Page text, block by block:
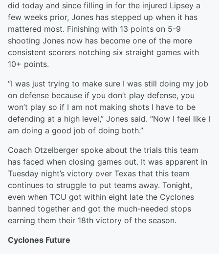
did today and since filling in for the injured Lipsey a
few weeks prior, Jones has stepped up when it has
mattered most. Finishing with 13 points on 5-9
shooting Jones now has become one of the more
consistent scorers notching six straight games with
10+ points.
“I was just trying to make sure I was still doing my job
on defense because if you don’t play defense, you
won’t play so if I am not making shots I have to be
defending at a high level,” Jones said. “Now I feel like I
am doing a good job of doing both.”
Coach Otzelberger spoke about the trials this team
has faced when closing games out. It was apparent in
Tuesday night’s victory over Texas that this team
continues to struggle to put teams away. Tonight,
even when TCU got within eight late the Cyclones
banned together and got the much-needed stops
earning them their 18th victory of the season.
Cyclones Future